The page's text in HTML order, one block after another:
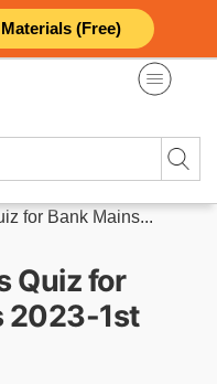
(Free)
for Bank Mains...
Quiz for
2023-1st